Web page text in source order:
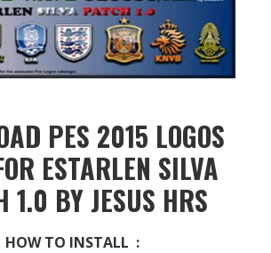
PES 2015 LOGOS
ESTARLEN SILVA
1.0 BY JESUS HRS
HOW TO INSTALL :